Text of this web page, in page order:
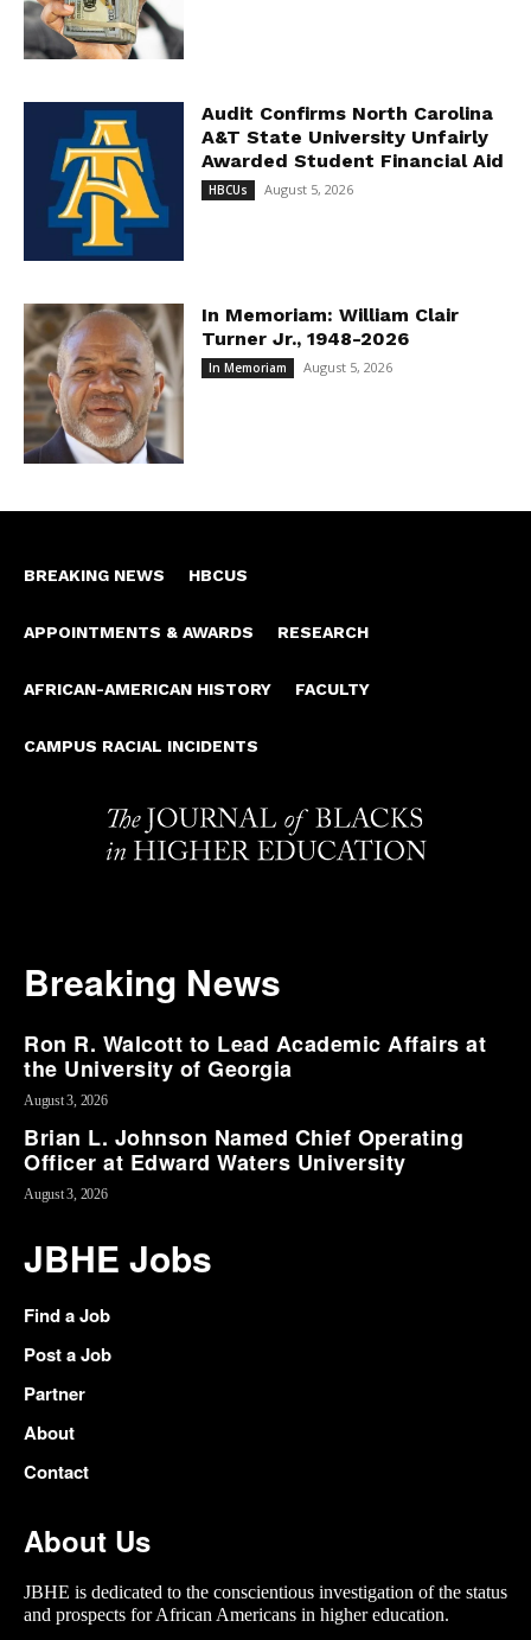
Audit Confirms North Carolina
A&T State University Unfairly
Awarded Student Financial Aid
HBCUs August 5, 2026
In Memoriam: William Clair
Turner Jr., 1948-2026
In Memoriam August 5, 2026
BREAKING NEWS HBCUS
APPOINTMENTS & AWARDS RESEARCH
AFRICAN-AMERICAN HISTORY FACULTY
CAMPUS RACIAL INCIDENTS
Breaking News
Ron R. Walcott to Lead Academic Affairs at
the University of Georgia
August 3, 2026
Brian L. Johnson Named Chief Operating
Officer at Edward Waters University
August 3, 2026
JBHE Jobs
Find a Job
Post a Job
Partner
About
Contact
About Us
JBHE is dedicated to the conscientious investigation of the status
and prospects for African Americans in higher education.